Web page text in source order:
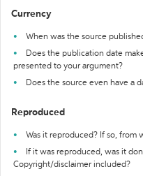
Currency
When was the source
Does the publication date
presented to your argument?
Does the source even have a
Reproduced
Was it reproduced? If so, from
If it was reproduced, was it
Copyright/disclaimer included?